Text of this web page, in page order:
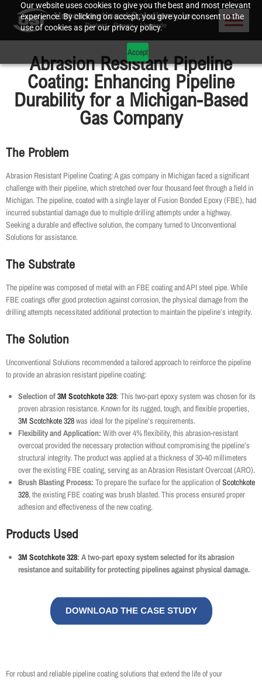
Our website uses cookies to give you the best and most relevant
experience. By clicking on accept, you give your consent to the
use of cookies as per our privacy policy.
Accept
Abrasion Resistant Pipeline
Coating: Enhancing Pipeline
Durability for a Michigan-Based
Gas Company
The Problem
Abrasion Resistant Pipeline Coating: A gas company in Michigan faced a significant
challenge with their pipeline, which stretched over four thousand feet through a field in
Michigan. The pipeline, coated with a single layer of Fusion Bonded Epoxy (FBE), had
incurred substantial damage due to multiple drilling attempts under a highway.
Seeking a durable and effective solution, the company turned to Unconventional
Solutions for assistance.
The Substrate
The pipeline was composed of metal with an FBE coating and API steel pipe. While
FBE coatings offer good protection against corrosion, the physical damage from the
drilling attempts necessitated additional protection to maintain the pipeline’s integrity.
The Solution
Unconventional Solutions recommended a tailored approach to reinforce the pipeline
to provide an abrasion resistant pipeline coating:
Selection of3M Scotchkote 328: This two-part epoxy system was chosen for its
proven abrasion resistance. Known for its rugged, tough, and flexible properties,
3M Scotchkote 328was ideal for the pipeline’s requirements.
Flexibility and Application: With over 4% flexibility, this abrasion-resistant
overcoat provided the necessary protection without compromising the pipeline’s
structural integrity. The product was applied at a thickness of 30-40 millimeters
over the existing FBE coating, serving as an Abrasion Resistant Overcoat (ARO).
Brush Blasting Process: To prepare the surface for the application ofScotchkote
328, the existing FBE coating was brush blasted. This process ensured proper
adhesion and effectiveness of the new coating.
Products Used
3M Scotchkote 328: A two-part epoxy system selected for its abrasion
resistance and suitability for protecting pipelines against physical damage.
For robust and reliable pipeline coating solutions that extend the life of your